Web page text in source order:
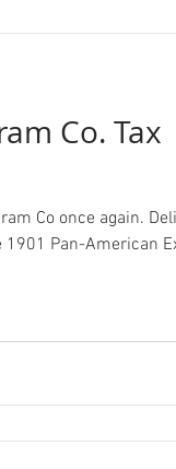
Co. Tax
Co once again.
Pan-American